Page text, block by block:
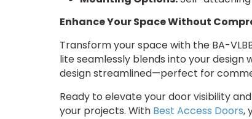
Enhance Your Space Without
Transform your space with the BA-
lite seamlessly blends into your
design streamlined—perfect for
Ready to elevate your door visibility
your projects. With Best Access Doors,